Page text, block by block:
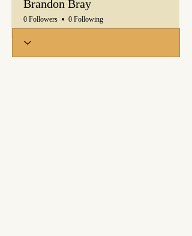
Brandon Bray
0 Followers 0 Following